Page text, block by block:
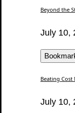
Beyond the
July 10,
Beating Cost
July 10,